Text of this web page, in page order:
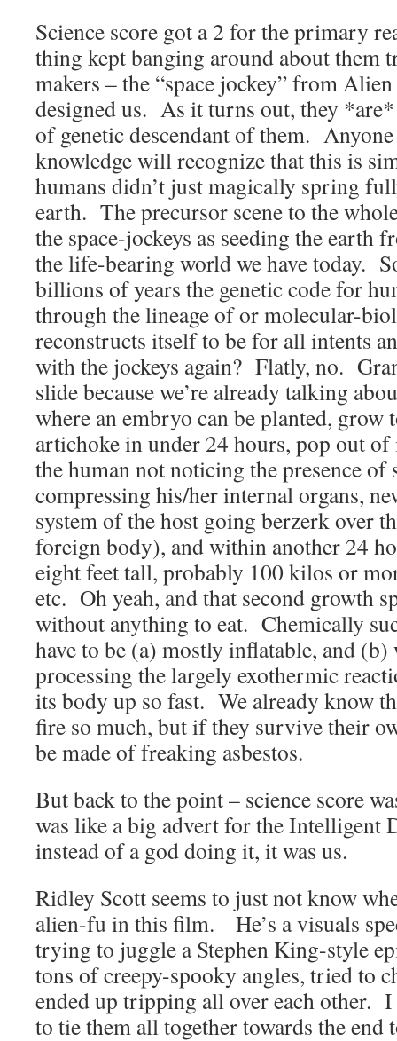
Science score got a 2 for the primary
thing kept banging around about them
makers – the “space jockey” from
designed us. As it turns out, they *are*
of genetic descendant of them.
knowledge will recognize that this is
humans didn’t just magically spring
earth. The precursor scene to the
the space-jockeys as seeding the earth
the life-bearing world we have today.
billions of years the genetic code for
through the lineage of or molecular-
reconstructs itself to be for all intents
with the jockeys again? Flatly, no.
slide because we’re already talking
where an embryo can be planted, grow
artichoke in under 24 hours, pop out
the human not noticing the presence
compressing his/her internal organs,
system of the host going berzerk over
foreign body), and within another 24
eight feet tall, probably 100 kilos or
etc. Oh yeah, and that second growth
without anything to eat. Chemically
have to be (a) mostly inflatable, and
processing the largely exothermic
its body up so fast. We already know
fire so much, but if they survive their
be made of freaking asbestos.
But back to the point – science score
was like a big advert for the Intelligent
instead of a god doing it, it was us.
Ridley Scott seems to just not know
alien-fu in this film. He’s a visuals
trying to juggle a Stephen King-style
tons of creepy-spooky angles, tried to
ended up tripping all over each other. I
to tie them all together towards the end